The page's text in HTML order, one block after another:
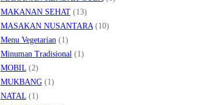
MAKANAN SEHAT(13)
MASAKAN NUSANTARA(10)
Menu Vegetarian(1)
Minuman Tradisional(1)
MOBIL(2)
MUKBANG(1)
NATAL(1)